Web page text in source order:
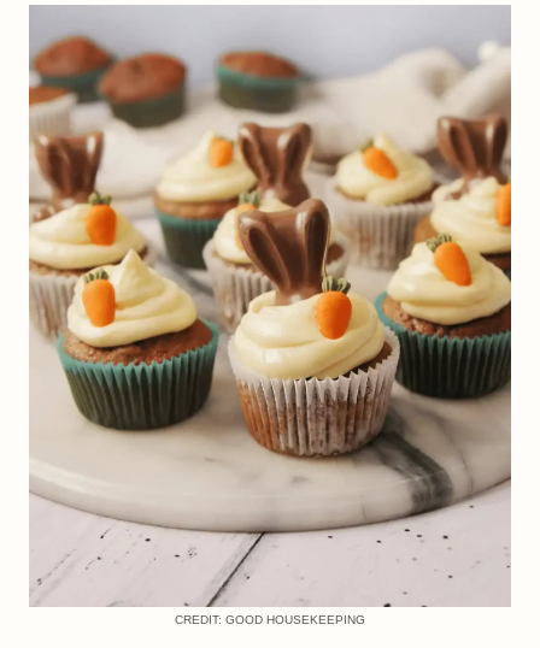
CREDIT: GOOD HOUSEKEEPING